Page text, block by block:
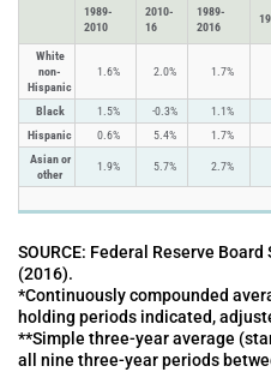
1989-
2010
2010-
16
1989-
2016
White
non-
Hispanic
1.6% 2.0% 1.7%
Black 1.5% -0.3% 1.1%
Hispanic
0.6% 5.4% 1.7%
Asian or
other
1.9% 5.7% 2.7%
SOURCE: Federal Reserve
(2016).
*Continuously compounded
holding periods indicated,
**Simple three-year average
all nine three-year periods